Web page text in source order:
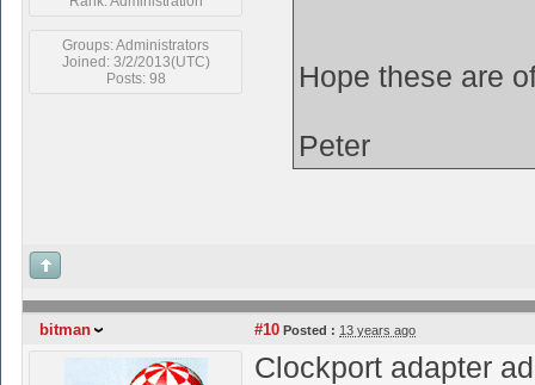
Groups: Administrators
Joined: 3/2/2013(UTC)
Posts: 98
Hope these are
Peter
bitman #10 Posted : 13 years ago
Clockport adapter